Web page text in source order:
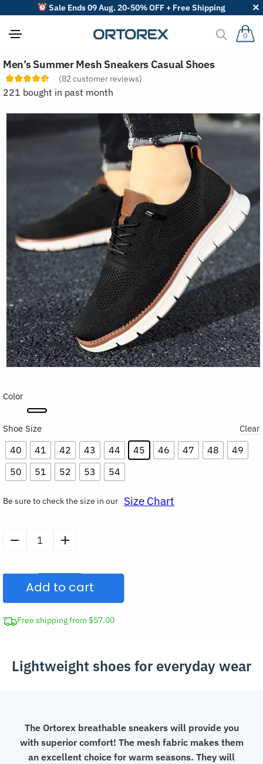
Sale Ends 09 Aug. 20-50% OFF + Free Shipping
0
Men’s Summer Mesh Sneakers Casual Shoes
(82 customer reviews)
221 bought in past month
Color
Shoe Size
40 41 42 43 44 45 46 47 48
49
50
51 52 53 54
Clear
Be sure to check the size in our Size Chart
Mesh
Sneakers
Casual
Shoes
Add to cart
Free shipping from $57.00
Lightweight shoes for everyday wear
The Ortorex breathable sneakers will provide you
with superior comfort! The mesh fabric makes them
an excellent choice for warm seasons. They will
o
r
r
v